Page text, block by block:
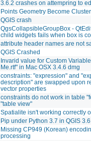
3.6.2 crashes on attempring to
Points Geometry Become Cluster
QGIS crash
QgsCollapsibleGroupBox -
child widgets fails when box is
attribute header names are not
QGIS Crashed
Invarid value for Custom
Me.rtf" in Mac OSX 3.4.6 dmg
constraints: "expression" and
description" are swapped upon
vector properties
constraints do not work in table
"table view"
Spatialite isn't working correctly
Pip under Python 3.7 in QGIS
Missing CP949 (Korean)
processing